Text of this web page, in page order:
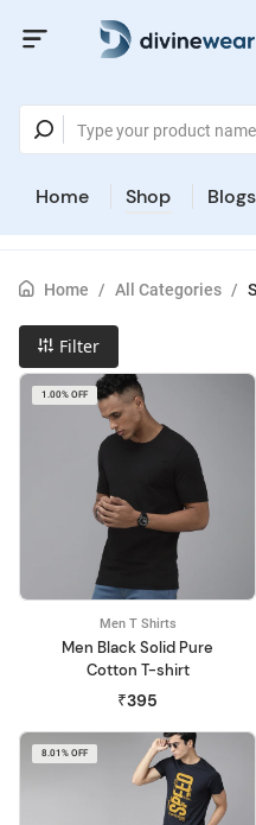
Home Shop Blogs
Home / All Categories /
Filter
1.00% OFF
Men T Shirts
Men Black Solid Pure
Cotton T-shirt
₹395
8.01% OFF